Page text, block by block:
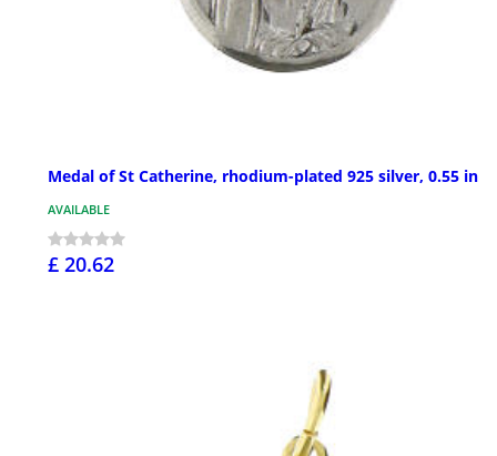
Medal of St Catherine, rhodium-plated 925 silver, 0.55 in
AVAILABLE
£ 20.62